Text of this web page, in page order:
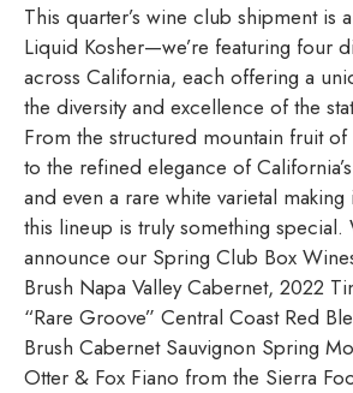
This quarter’s wine club shipment is
Liquid Kosher—we’re featuring four
across California, each offering a
the diversity and excellence of the
From the structured mountain fruit
to the refined elegance of
and even a rare white varietal
this lineup is truly something special.
announce our Spring Club Box
Brush Napa Valley Cabernet, 2022
“Rare Groove” Central Coast Red
Brush Cabernet Sauvignon Spring
Otter & Fox Fiano from the Sierra